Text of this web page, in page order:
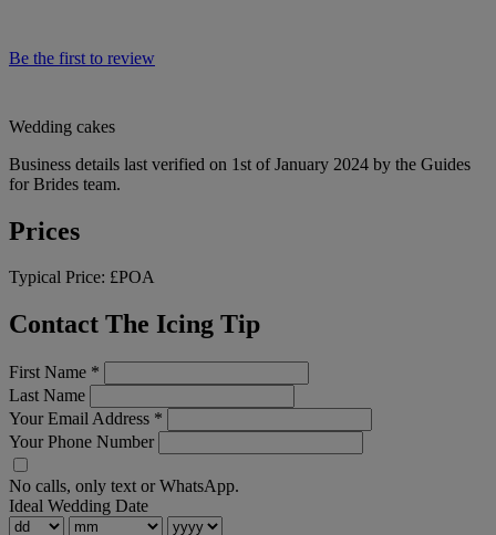
Be the first to review
Wedding cakes
Business details last verified on 1st of January 2024 by the Guides
for Brides team.
Prices
Typical Price: £POA
Contact The Icing Tip
First Name *
Last Name
Your Email Address *
Your Phone Number
No calls, only text or WhatsApp.
Ideal Wedding Date